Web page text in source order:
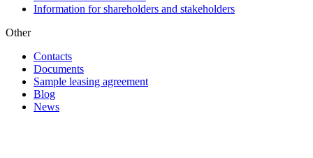
Information for shareholders and stakeholders
Other
Contacts
Documents
Sample leasing agreement
Blog
News